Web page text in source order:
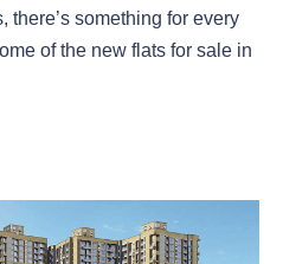
there’s something for every
of the new flats for sale in